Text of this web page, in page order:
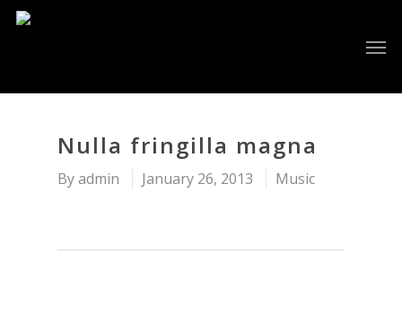
Nulla fringilla magna
Byadmin January 26, 2013 Music